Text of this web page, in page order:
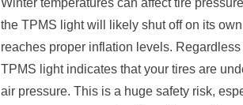
Winter temperatures can affect tire
the TPMS light will likely shut off on its
reaches proper inflation levels.
TPMS light indicates that your tires are
air pressure. This is a huge safety risk,